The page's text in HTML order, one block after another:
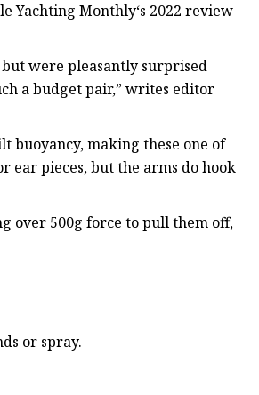
Yachting Monthly‘s 2022 review
but were pleasantly surprised
a budget pair,” writes editor
buoyancy, making these one of
ear pieces, but the arms do hook
over 500g force to pull them off,
or spray.